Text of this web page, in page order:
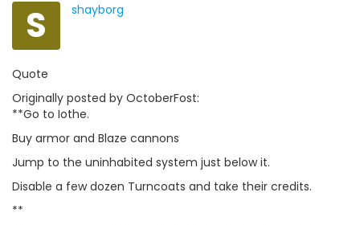
S shayborg
Quote
Originally posted by OctoberFost:
**Go to Iothe.
Buy armor and Blaze cannons
Jump to the uninhabited system just below it.
Disable a few dozen Turncoats and take their credits.
**